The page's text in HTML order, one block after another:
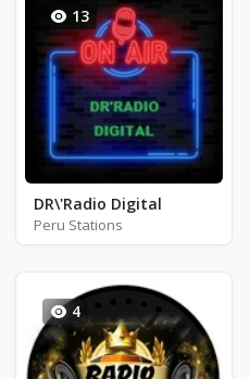
13
DR\'Radio Digital
Peru Stations
4